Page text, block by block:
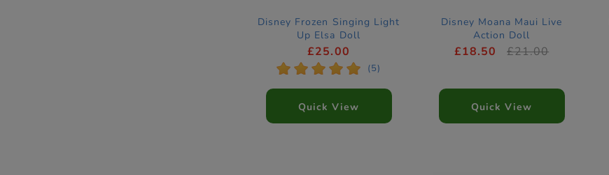
Disney Frozen Singing Light
Up Elsa Doll
£25.00
* * * * * (5)
Quick View
Disney Moana Maui Live
Action Doll
£18.50 £21.00
Quick View